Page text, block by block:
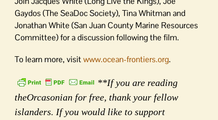
Gaydos (The SeaDoc Society), Tina Whitman and
Jonathan White (San Juan County Marine Resources
Committee) for a discussion following the film.
To learn more, visitwww.ocean-frontiers.org.
**If you are reading
theOrcasonian for free, thank your fellow
islanders. If you would like to support